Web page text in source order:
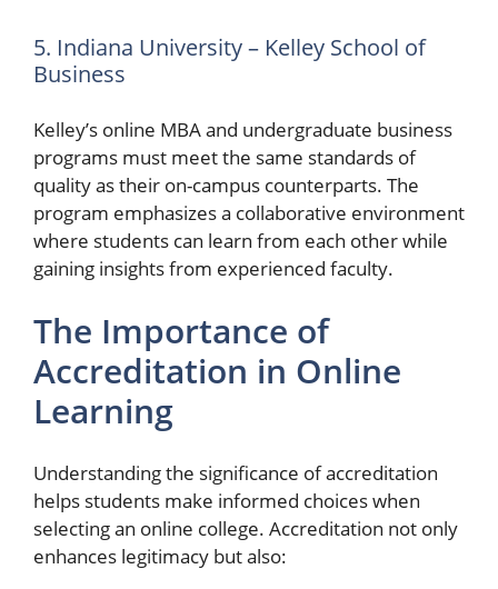
5. Indiana University – Kelley School of
Business
Kelley’s online MBA and undergraduate business
programs must meet the same standards of
quality as their on-campus counterparts. The
program emphasizes a collaborative environment
where students can learn from each other while
gaining insights from experienced faculty.
The Importance of
Accreditation in Online
Learning
Understanding the significance of accreditation
helps students make informed choices when
selecting an online college. Accreditation not only
enhances legitimacy but also: